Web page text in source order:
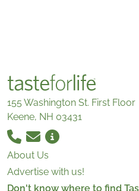
155 Washington St. First Floor
Keene, NH 03431
About Us
Advertise with us!
Don't know where to find